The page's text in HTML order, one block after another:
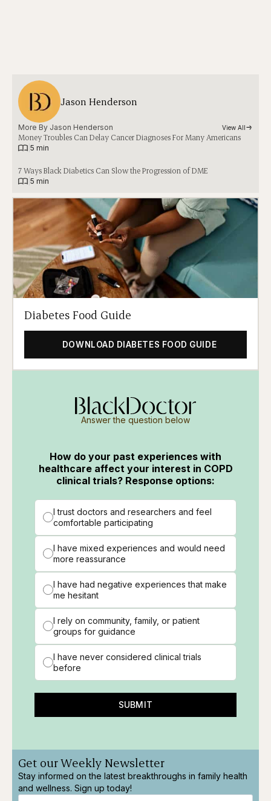
Jason Henderson
More By Jason Henderson View All
Money Troubles Can Delay Cancer Diagnoses For Many Americans
5 min
7 Ways Black Diabetics Can Slow the Progression of DME
5 min
Diabetes Food Guide
DOWNLOAD DIABETES FOOD GUIDE
Answer the question below
How do your past experiences with
healthcare affect your interest in COPD
clinical trials? Response options:
I trust doctors and researchers and feel
comfortable participating
I have mixed experiences and would need
more reassurance
I have had negative experiences that make
me hesitant
I rely on community, family, or patient
groups for guidance
I have never considered clinical trials
before
SUBMIT
Get our Weekly Newsletter
Stay informed on the latest breakthroughs in family health
and wellness. Sign up today!